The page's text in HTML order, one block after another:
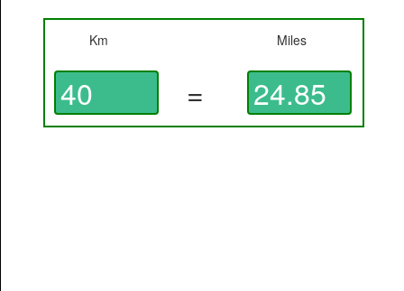
Km Miles
=